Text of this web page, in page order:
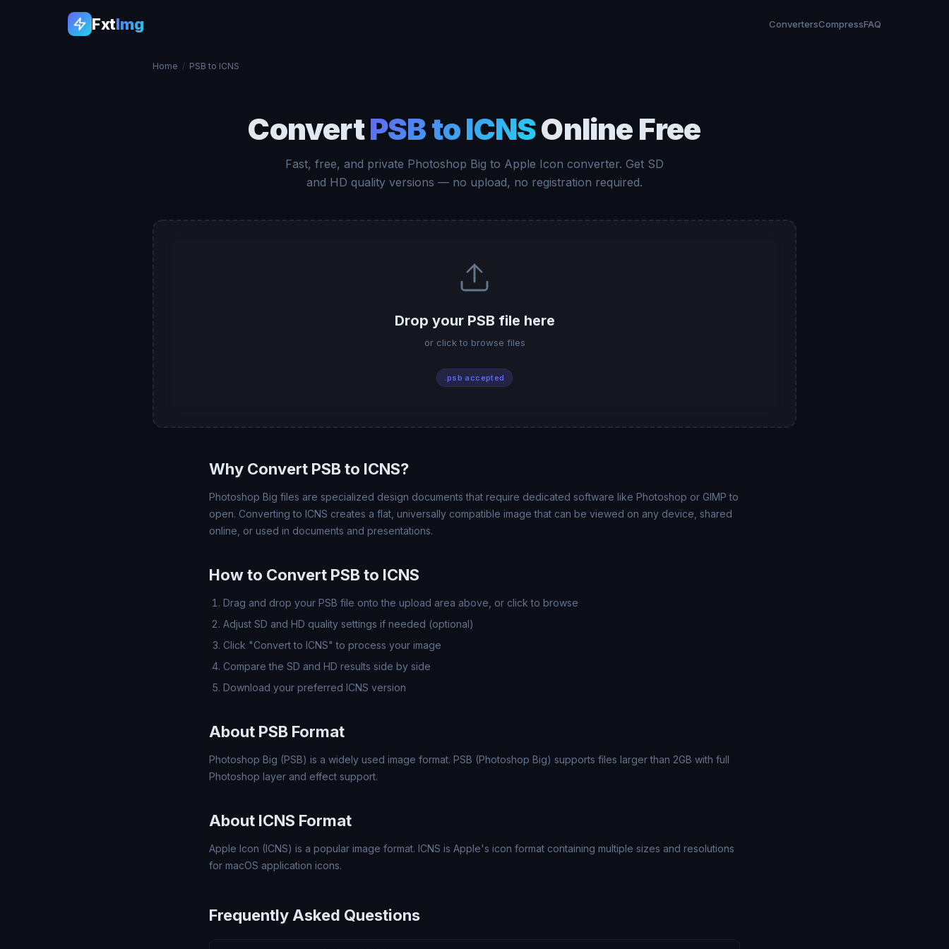
FxtImg ConvertersCompressFAQ
Home / PSB to ICNS
ConvertPSB to ICNSOnline Free
Fast, free, and private Photoshop Big to Apple Icon converter. Get SD
and HD quality versions — no upload, no registration required.
Drop your PSB file here
or click to browse files
.psb accepted
Why Convert PSB to ICNS?
Photoshop Big files are specialized design documents that require dedicated software like Photoshop or GIMP to
open. Converting to ICNS creates a flat, universally compatible image that can be viewed on any device, shared
online, or used in documents and presentations.
How to Convert PSB to ICNS
Drag and drop your PSB file onto the upload area above, or click to browse
Adjust SD and HD quality settings if needed (optional)
Click "Convert to ICNS" to process your image
Compare the SD and HD results side by side
Download your preferred ICNS version
About PSB Format
Photoshop Big (PSB) is a widely used image format. PSB (Photoshop Big) supports files larger than 2GB with full
Photoshop layer and effect support.
About ICNS Format
Apple Icon (ICNS) is a popular image format. ICNS is Apple's icon format containing multiple sizes and resolutions
for macOS application icons.
Frequently Asked Questions